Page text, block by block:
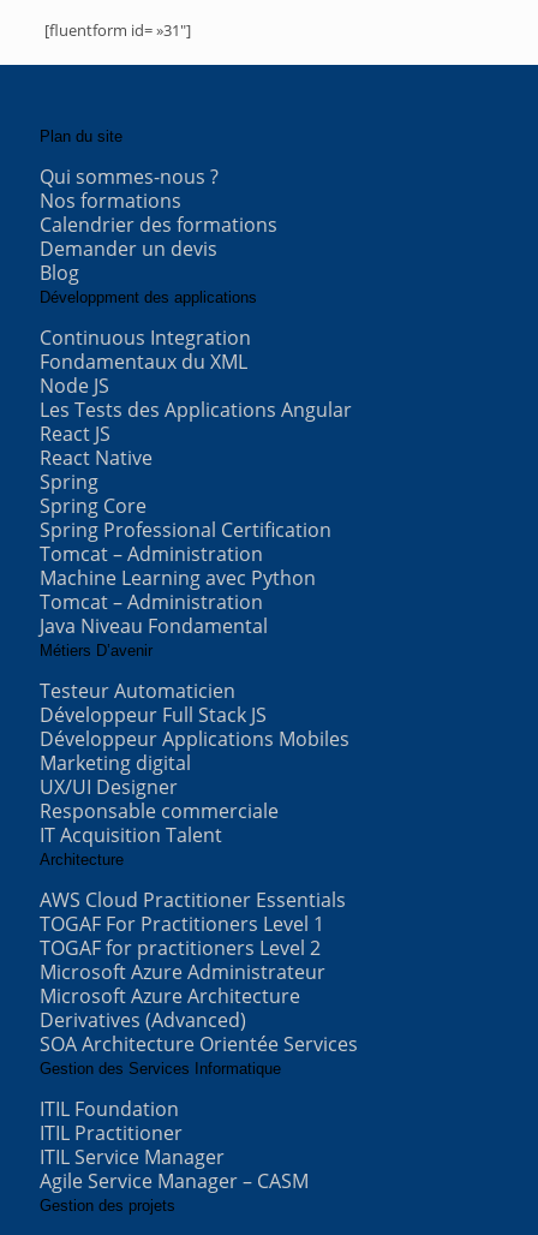
[fluentform id= »31″]
Plan du site
Qui sommes-nous ?
Nos formations
Calendrier des formations
Demander un devis
Blog
Développment des applications
Continuous Integration
Fondamentaux du XML
Node JS
Les Tests des Applications Angular
React JS
React Native
Spring
Spring Core
Spring Professional Certification
Tomcat – Administration
Machine Learning avec Python
Tomcat – Administration
Java Niveau Fondamental
Métiers D’avenir
Testeur Automaticien
Développeur Full Stack JS
Développeur Applications Mobiles
Marketing digital
UX/UI Designer
Responsable commerciale
IT Acquisition Talent
Architecture
AWS Cloud Practitioner Essentials
TOGAF For Practitioners Level 1
TOGAF for practitioners Level 2
Microsoft Azure Administrateur
Microsoft Azure Architecture
Derivatives (Advanced)
SOA Architecture Orientée Services
Gestion des Services Informatique
ITIL Foundation
ITIL Practitioner
ITIL Service Manager
Agile Service Manager – CASM
Gestion des projets